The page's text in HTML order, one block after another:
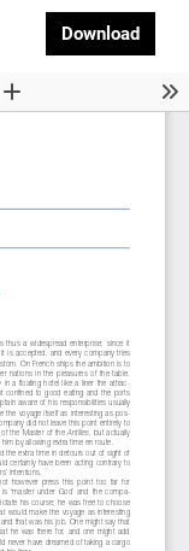
Download